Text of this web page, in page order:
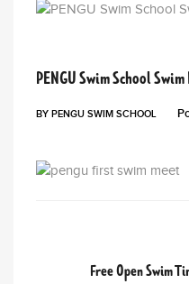
PENGU Swim School
BY PENGU SWIM SCHOOL
Free Open Swim